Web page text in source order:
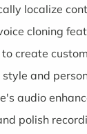
localize
cloning
create
and
audio
polish